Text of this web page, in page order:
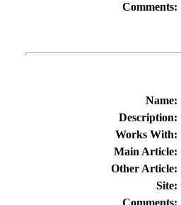
Comments:
Name:
Description:
Works With:
Main Article:
Other Article:
Site:
Comments: